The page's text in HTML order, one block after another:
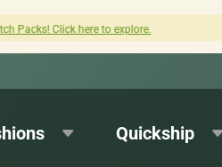
How
Quickship